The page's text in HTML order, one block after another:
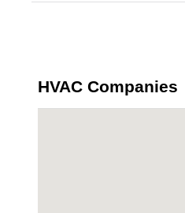
HVAC Companies